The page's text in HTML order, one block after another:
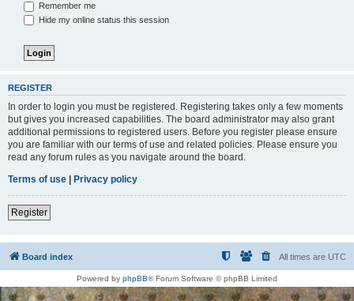
Remember me
Hide my online status this session
REGISTER
In order to login you must be registered. Registering takes only a few moments
but gives you increased capabilities. The board administrator may also grant
additional permissions to registered users. Before you register please ensure
you are familiar with our terms of use and related policies. Please ensure you
read any forum rules as you navigate around the board.
Terms of use | Privacy policy
Register
Board index All times are UTC
Powered by phpBB® Forum Software © phpBB Limited